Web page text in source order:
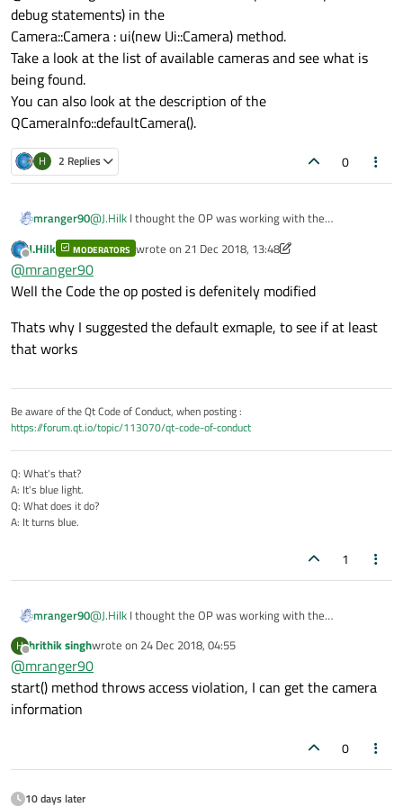
debug statements) in the
Camera::Camera : ui(new Ui::Camera) method.
Take a look at the list of available cameras and see what is
being found.
You can also look at the description of the
QCameraInfo::defaultCamera().
H 2 Replies 0
mranger90@J.Hilk I thought the OP was working with the
@hrithik singh What I would do next is put a breakpoint
(or debug statements) in the
Camera::Camera : ui(new Ui::Camera) method.
Take a look at the list of available cameras and see what
is being found.
You can also look at the description of the
Offline
J.Hilk MODERATORS wrote on 21 Dec 2018, 13:48
last edited by J.Hilk
@mranger90
Well the Code the op posted is defenitely modified
Thats why I suggested the default exmaple, to see if at least
that works
Be aware of the Qt Code of Conduct, when posting :
https://forum.qt.io/topic/113070/qt-code-of-conduct
Q: What's that?
A: It's blue light.
Q: What does it do?
A: It turns blue.
1
mranger90@J.Hilk I thought the OP was working with the
@hrithik singh What I would do next is put a breakpoint
(or debug statements) in the
Camera::Camera : ui(new Ui::Camera) method.
Take a look at the list of available cameras and see what
H
Offline
hrithik singhwrote on 24 Dec 2018, 04:55
last edited by
@mranger90
start() method throws access violation, I can get the camera
information
0
10 days later